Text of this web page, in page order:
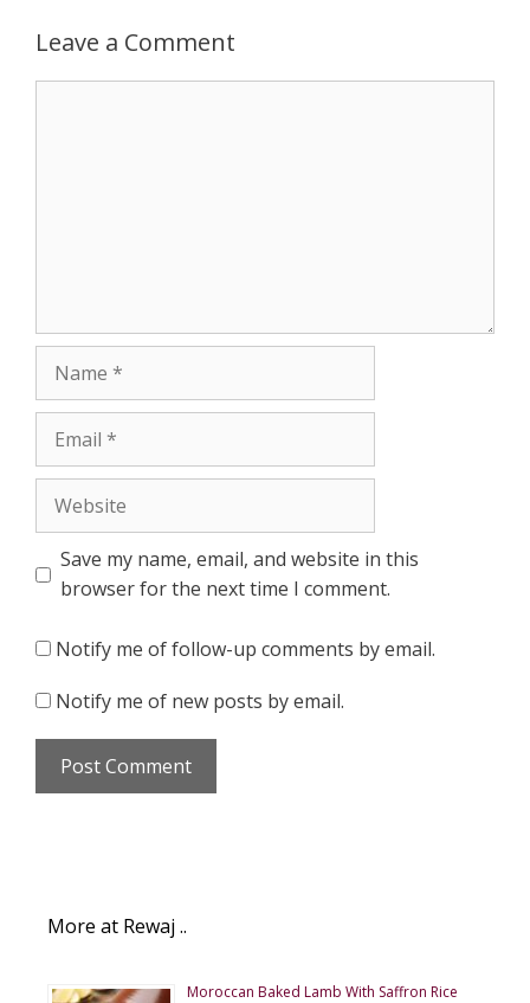
Leave a Comment
Name
Email
Website
Save my name, email, and website in this
browser for the next time I comment.
Notify me of follow-up comments by email.
Notify me of new posts by email.
More at Rewaj ..
Moroccan Baked Lamb With Saffron Rice